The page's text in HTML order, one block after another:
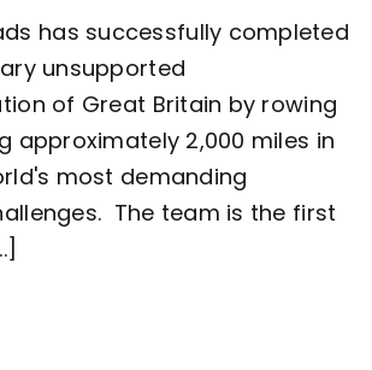
man
complete
2,000
row
around
Great
Britain
has successfully completed
unsupported
of Great Britain by rowing
approximately 2,000 miles in
most demanding
The team is the first